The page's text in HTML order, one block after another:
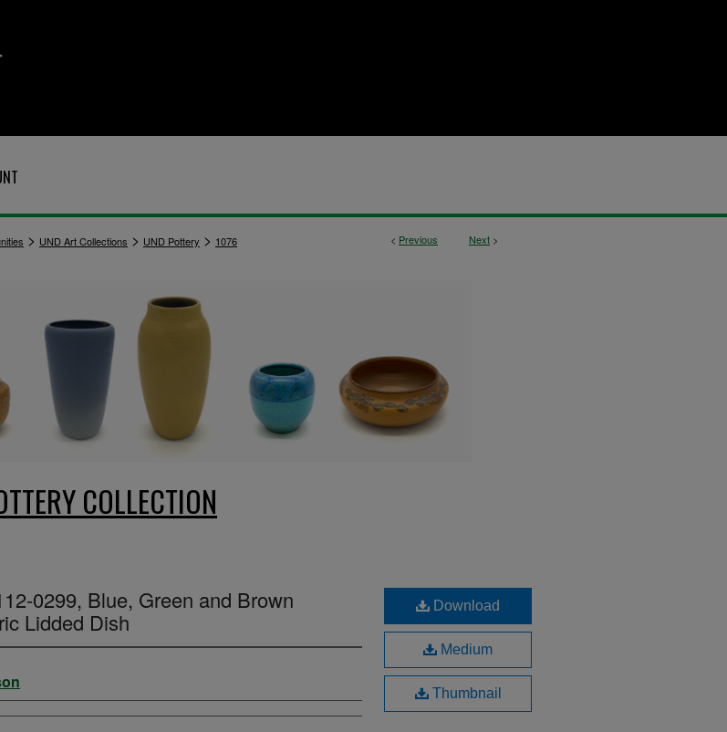
< Previous Next >
> UND Art Collections > UND Pottery > 1076
COLLECTION
0299, Blue, Green and Brown
Lidded Dish
Download
Medium
Thumbnail